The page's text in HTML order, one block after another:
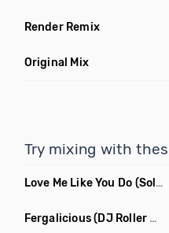
Render Remix
Original Mix
Try mixing with
Love Me Like You Do (Solo Suspex Remix)
Fergalicious(DJ Roller Lets Go Edit)